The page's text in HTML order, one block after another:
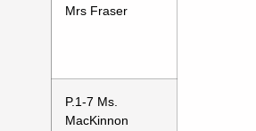
Mrs Fraser
P.1-7 Ms.
MacKinnon